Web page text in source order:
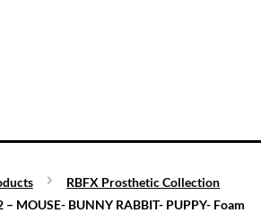
RBFX Prosthetic Collection
– MOUSE- BUNNY RABBIT- PUPPY- Foam